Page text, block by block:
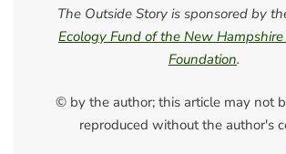
The Outside Story is sponsored by
Ecology Fund of the New
Foundation.
© by the author; this article may not
reproduced without the author's